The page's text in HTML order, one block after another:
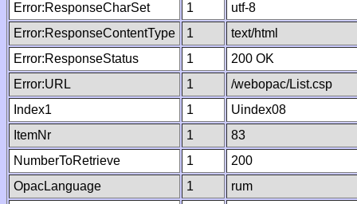
Error:ResponseCharSet
1
utf-8
Error:ResponseContentType
1
text/html
Error:ResponseStatus
1
200 OK
Error:URL
1
/webopac/List.csp
Index1
1
Uindex08
ItemNr
1
83
NumberToRetrieve
1
200
OpacLanguage
1
rum